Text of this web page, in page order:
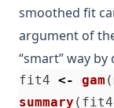
smoothed fit
argument of
“smart” way by
fit4 <- gam (
summary ( fit4